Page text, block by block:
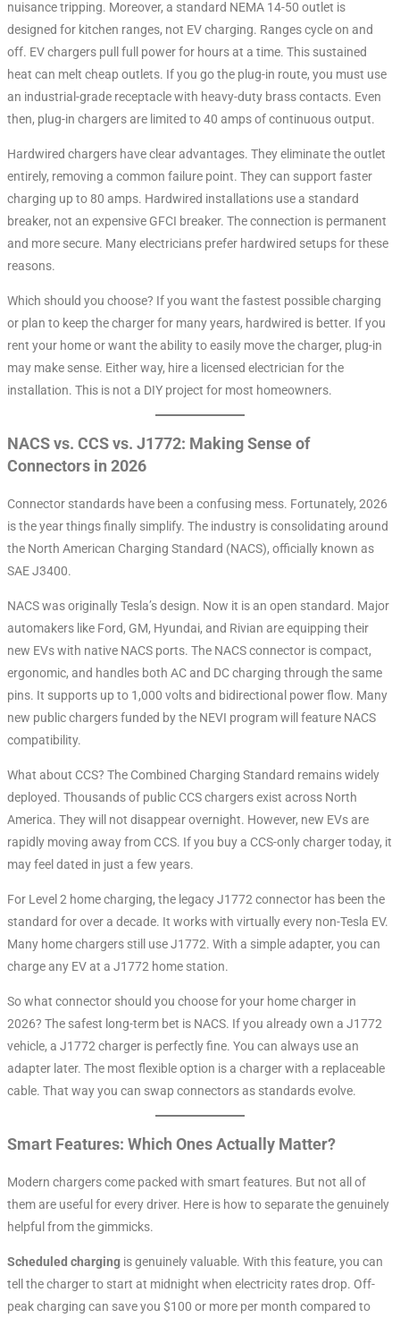
nuisance tripping. Moreover, a standard NEMA 14-50 outlet is
designed for kitchen ranges, not EV charging. Ranges cycle on and
off. EV chargers pull full power for hours at a time. This sustained
heat can melt cheap outlets. If you go the plug-in route, you must use
an industrial-grade receptacle with heavy-duty brass contacts. Even
then, plug-in chargers are limited to 40 amps of continuous output.
Hardwired chargers have clear advantages. They eliminate the outlet
entirely, removing a common failure point. They can support faster
charging up to 80 amps. Hardwired installations use a standard
breaker, not an expensive GFCI breaker. The connection is permanent
and more secure. Many electricians prefer hardwired setups for these
reasons.
Which should you choose? If you want the fastest possible charging
or plan to keep the charger for many years, hardwired is better. If you
rent your home or want the ability to easily move the charger, plug-in
may make sense. Either way, hire a licensed electrician for the
installation. This is not a DIY project for most homeowners.
NACS vs. CCS vs. J1772: Making Sense of
Connectors in 2026
Connector standards have been a confusing mess. Fortunately, 2026
is the year things finally simplify. The industry is consolidating around
the North American Charging Standard (NACS), officially known as
SAE J3400.
NACS was originally Tesla’s design. Now it is an open standard. Major
automakers like Ford, GM, Hyundai, and Rivian are equipping their
new EVs with native NACS ports. The NACS connector is compact,
ergonomic, and handles both AC and DC charging through the same
pins. It supports up to 1,000 volts and bidirectional power flow. Many
new public chargers funded by the NEVI program will feature NACS
compatibility.
What about CCS? The Combined Charging Standard remains widely
deployed. Thousands of public CCS chargers exist across North
America. They will not disappear overnight. However, new EVs are
rapidly moving away from CCS. If you buy a CCS-only charger today, it
may feel dated in just a few years.
For Level 2 home charging, the legacy J1772 connector has been the
standard for over a decade. It works with virtually every non-Tesla EV.
Many home chargers still use J1772. With a simple adapter, you can
charge any EV at a J1772 home station.
So what connector should you choose for your home charger in
2026? The safest long-term bet is NACS. If you already own a J1772
vehicle, a J1772 charger is perfectly fine. You can always use an
adapter later. The most flexible option is a charger with a replaceable
cable. That way you can swap connectors as standards evolve.
Smart Features: Which Ones Actually Matter?
Modern chargers come packed with smart features. But not all of
them are useful for every driver. Here is how to separate the genuinely
helpful from the gimmicks.
Scheduled charging is genuinely valuable. With this feature, you can
tell the charger to start at midnight when electricity rates drop. Off-
peak charging can save you $100 or more per month compared to